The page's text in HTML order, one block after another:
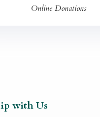
Online Donations
with Us